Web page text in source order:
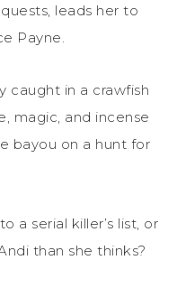
leads her to
Payne.
caught in a crawfish
magic, and incense
bayou on a hunt for
a serial killer’s list, or
than she thinks?